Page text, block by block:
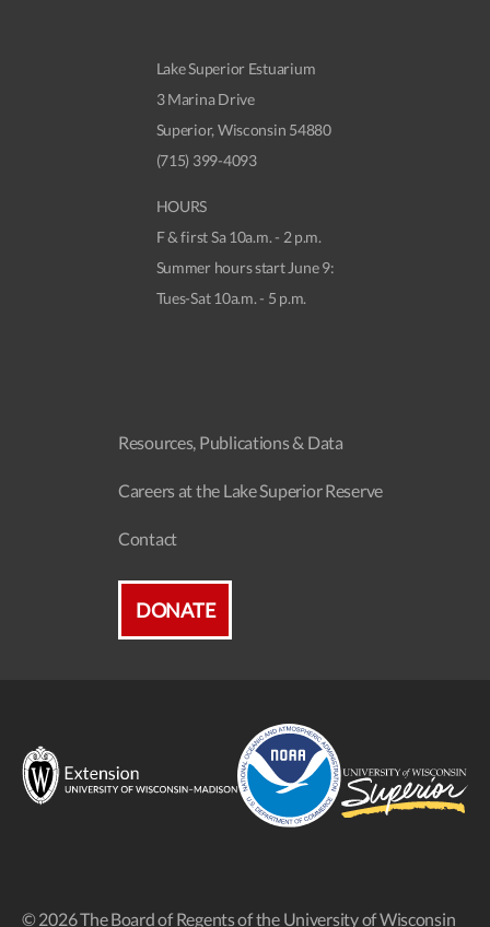
Lake Superior Estuarium
3 Marina Drive
Superior, Wisconsin 54880
(715) 399-4093
HOURS
F & first Sa 10a.m. - 2 p.m.
Summer hours start June 9:
Tues-Sat 10a.m. - 5 p.m.
Resources, Publications & Data
Careers at the Lake Superior Reserve
Contact
DONATE
© 2026 The Board of Regents of the University of Wisconsin